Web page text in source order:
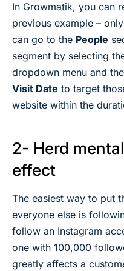
In Growmatik, you can
previous example –
can go to the People
segment by selecting
dropdown menu and
Visit Date to target
website within the
2- Herd
effect
The easiest way to put
everyone else is
follow an Instagram
one with 100,000
greatly affects a